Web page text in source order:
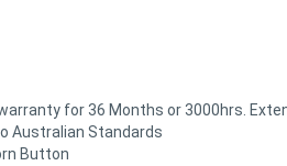
for 36 Months or 3000hrs.
Australian Standards
Button